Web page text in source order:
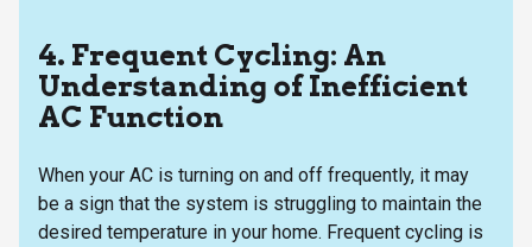
4. Frequent Cycling: An
Understanding of Inefficient
AC Function
When your AC is turning on and off frequently, it may
be a sign that the system is struggling to maintain the
desired temperature in your home. Frequent cycling is